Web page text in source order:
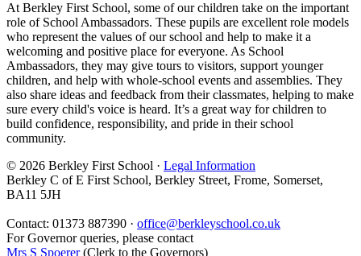
At Berkley First School, some of our children take on the important
role of School Ambassadors. These pupils are excellent role models
who represent the values of our school and help to make it a
welcoming and positive place for everyone. As School
Ambassadors, they may give tours to visitors, support younger
children, and help with whole-school events and assemblies. They
also share ideas and feedback from their classmates, helping to make
sure every child's voice is heard. It’s a great way for children to
build confidence, responsibility, and pride in their school
community.
© 2026 Berkley First School · Legal Information
Berkley C of E First School, Berkley Street, Frome, Somerset,
BA11 5JH
Contact: 01373 887390 · office@berkleyschool.co.uk
For Governor queries, please contact
Mrs S Spoerer(Clerk to the Governors)